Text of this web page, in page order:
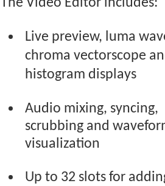
The Video Editor includes:
Live preview, luma
chroma vectorscope
histogram displays
Audio mixing, syncing,
scrubbing and
visualization
Up to 32 slots for